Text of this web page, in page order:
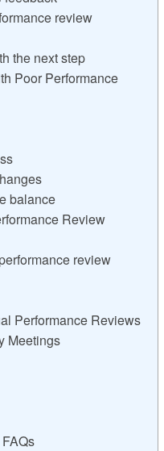
review
the next step
Poor Performance
balance
Review
review
Performance Reviews
Meetings